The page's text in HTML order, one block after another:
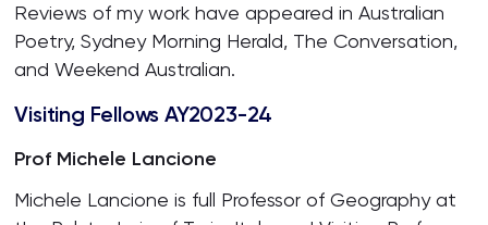
Reviews of my work have appeared in Australian
Poetry, Sydney Morning Herald, The Conversation,
and Weekend Australian.
Visiting Fellows AY2023-24
Prof Michele Lancione
Michele Lancione is full Professor of Geography at